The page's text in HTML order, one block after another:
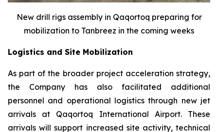
New drill rigs assembly in Qaqortoq preparing for
mobilization to Tanbreez in the coming weeks
Logistics and Site Mobilization
As part of the broader project acceleration strategy,
the Company has also facilitated additional
personnel and operational logistics through new jet
arrivals at Qaqortoq International Airport. These
arrivals will support increased site activity, technical